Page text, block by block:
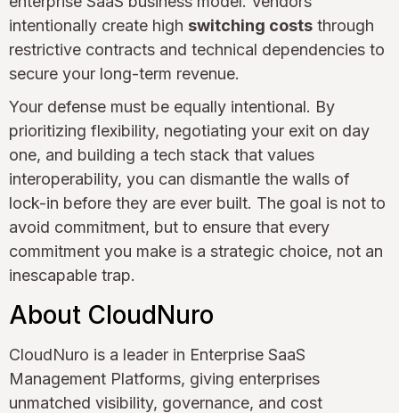
intentionally create high switching costs through
restrictive contracts and technical dependencies to
secure your long-term revenue.
Your defense must be equally intentional. By
prioritizing flexibility, negotiating your exit on day
one, and building a tech stack that values
interoperability, you can dismantle the walls of
lock-in before they are ever built. The goal is not to
avoid commitment, but to ensure that every
commitment you make is a strategic choice, not an
inescapable trap.
About CloudNuro
CloudNuro is a leader in Enterprise SaaS
Management Platforms, giving enterprises
unmatched visibility, governance, and cost